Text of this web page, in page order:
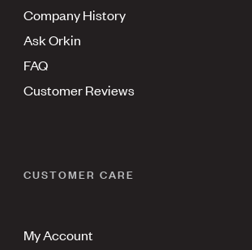
Company History
Ask Orkin
FAQ
Customer Reviews
CUSTOMER CARE
My Account